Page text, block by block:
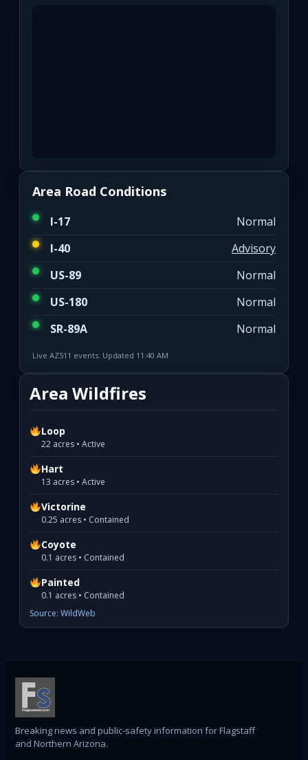
Area Road Conditions
I-17
Normal
I-40
Advisory
US-89
Normal
US-180
Normal
SR-89A
Normal
Live AZ511 events. Updated 11:40 AM.
Area Wildfires
Loop
22 acres • Active
Hart
13 acres • Active
Victorine
0.25 acres • Contained
Coyote
0.1 acres • Contained
Painted
0.1 acres • Contained
Source: WildWeb
Breaking news and public-safety information for Flagstaff
and Northern Arizona.